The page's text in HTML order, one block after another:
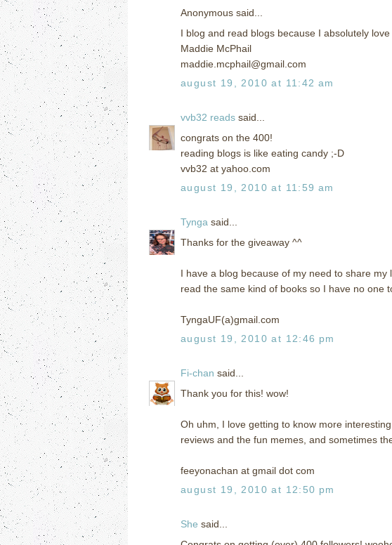
Anonymous said...
I blog and read blogs because I absolutely
Maddie McPhail
maddie.mcphail@gmail.com
august 19, 2010 at 11:42 am
vvb32 reads said...
congrats on the 400!
reading blogs is like eating candy ;-D
vvb32 at yahoo.com
august 19, 2010 at 11:59 am
Tynga said...
Thanks for the giveaway ^^
I have a blog because of my need to share
read the same kind of books so I have no one
TyngaUF(a)gmail.com
august 19, 2010 at 12:46 pm
Fi-chan said...
Thank you for this! wow!
Oh uhm, I love getting to know more
reviews and the fun memes, and sometimes
feeyonachan at gmail dot com
august 19, 2010 at 12:50 pm
She said...